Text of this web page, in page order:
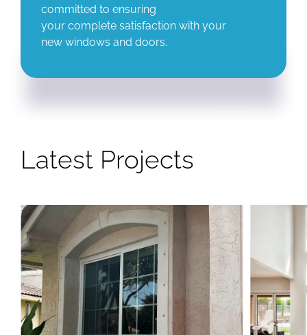
committed to ensuring
your complete satisfaction with your
new windows and doors.
Latest Projects